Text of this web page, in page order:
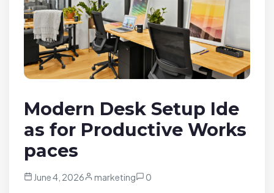
Modern Desk Setup Ide
as for Productive Works
paces
June 4, 2026 marketing 0